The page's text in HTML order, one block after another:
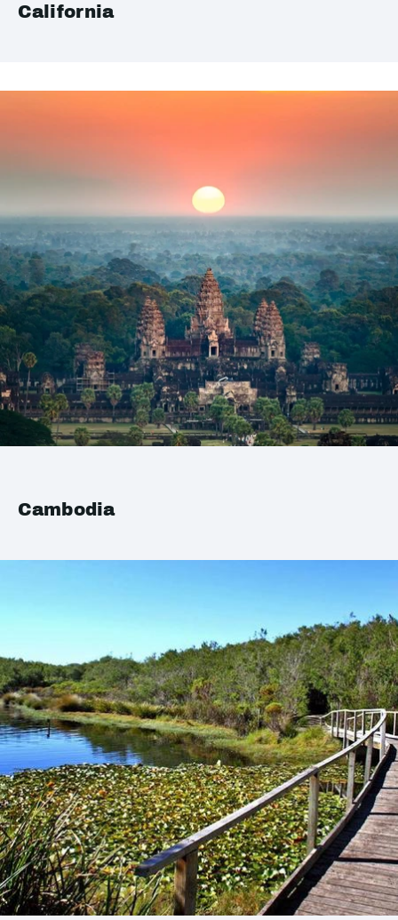
California
Cambodia